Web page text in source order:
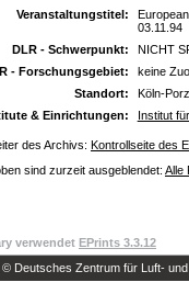
Veranstaltungstitel:
03.11.94
DLR - Schwerpunkt:
NICHT
- Forschungsgebiet:
keine
Standort:
Köln-Porz
& Einrichtungen:
Institut
des Archivs: Kontrollseite des
sind zurzeit ausgeblendet: Alle
verwendet EPrints 3.3.12
Deutsches Zentrum für Luft-